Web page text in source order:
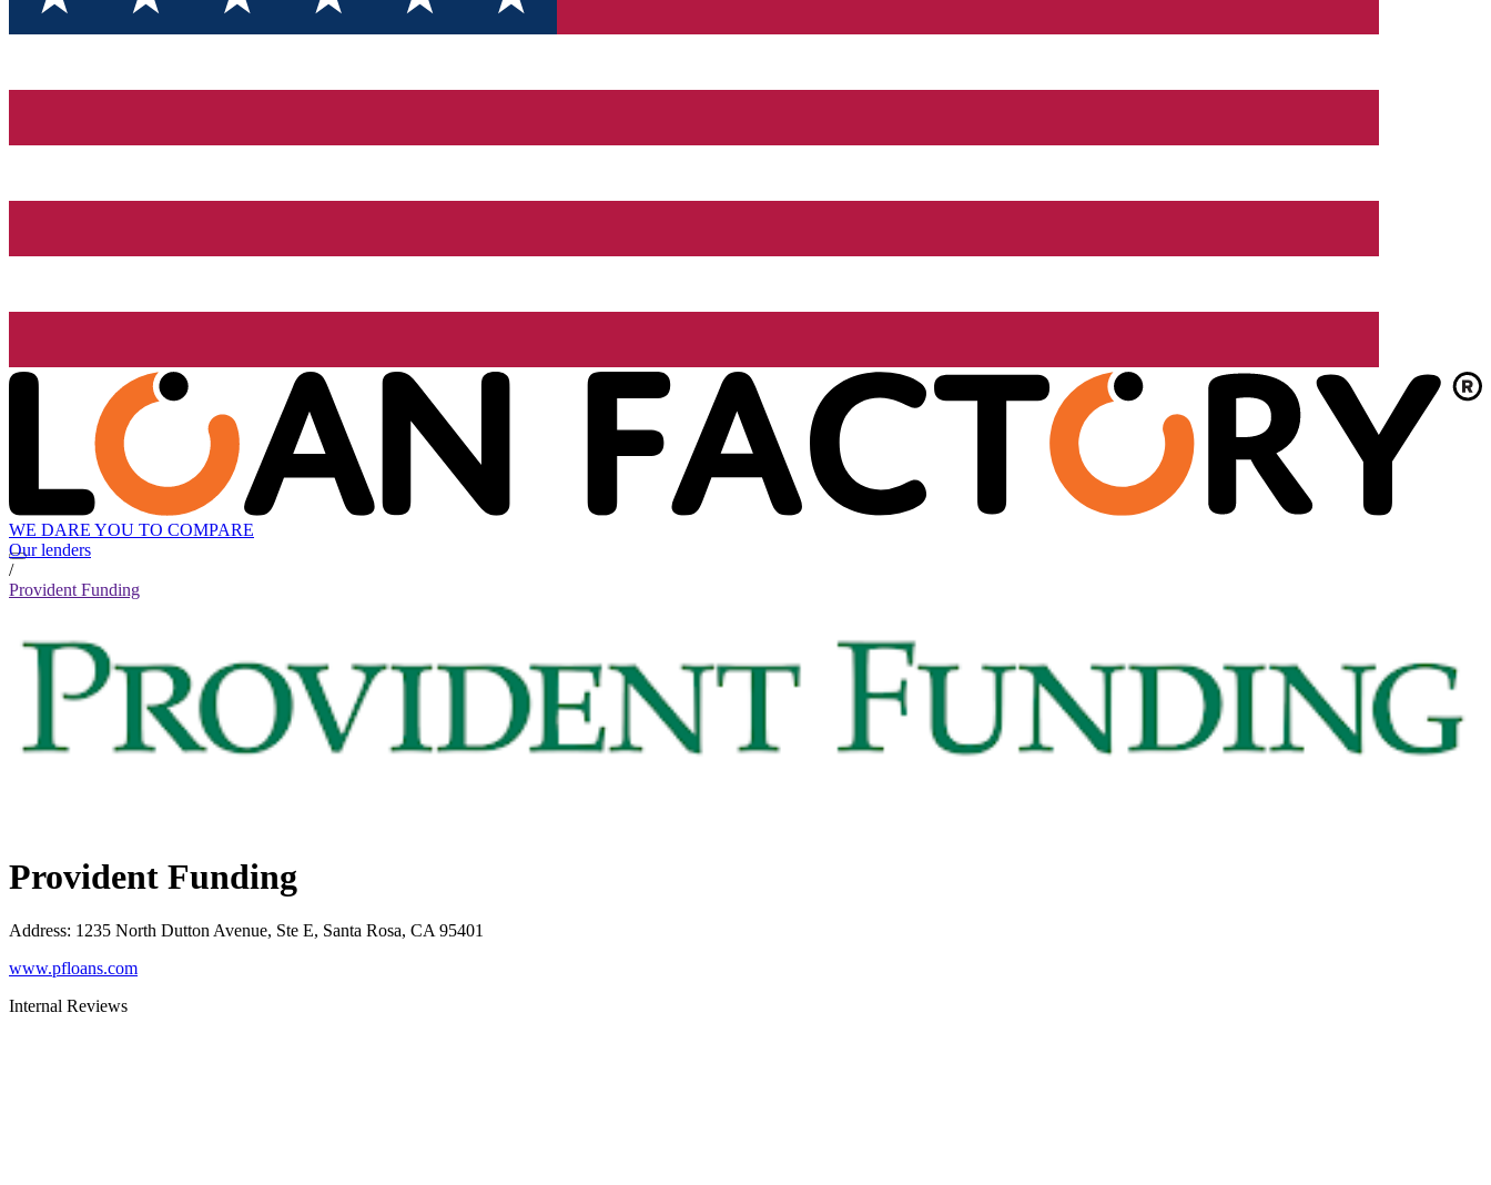
WE DARE YOU TO COMPARE
Our lenders
/
Provident Funding
Provident Funding
Address: 1235 North Dutton Avenue, Ste E, Santa Rosa, CA 95401
www.pfloans.com
Internal Reviews